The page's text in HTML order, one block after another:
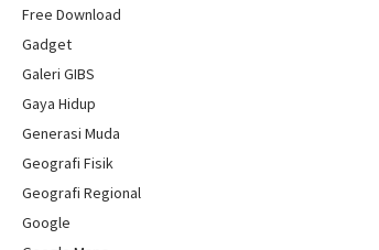
Free Download
Gadget
Galeri GIBS
Gaya Hidup
Generasi Muda
Geografi Fisik
Geografi Regional
Google